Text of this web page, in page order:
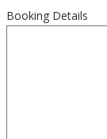
Booking Details